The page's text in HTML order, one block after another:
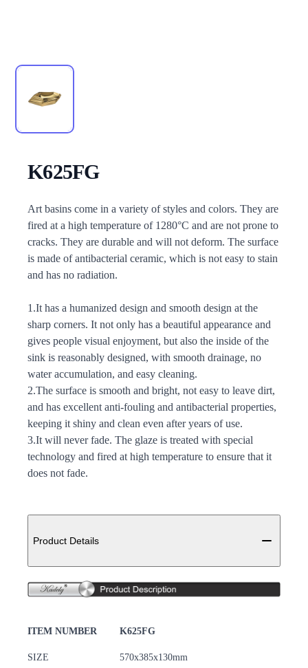
K625FG
Description
Art basins come in a variety of styles and colors. They are
fired at a high temperature of 1280°C and are not prone to
cracks. They are durable and will not deform. The surface
is made of antibacterial ceramic, which is not easy to stain
and has no radiation.
1.It has a humanized design and smooth design at the
sharp corners. It not only has a beautiful appearance and
gives people visual enjoyment, but also the inside of the
sink is reasonably designed, with smooth drainage, no
water accumulation, and easy cleaning.
2.The surface is smooth and bright, not easy to leave dirt,
and has excellent anti-fouling and antibacterial properties,
keeping it shiny and clean even after years of use.
3.It will never fade. The glaze is treated with special
technology and fired at high temperature to ensure that it
does not fade.
Additional details
Product Details
ITEM NUMBER K625FG
SIZE
570x385x130mm